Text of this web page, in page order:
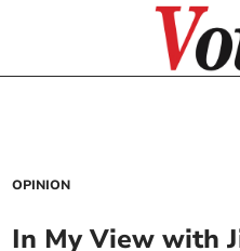
OPINION
In My View with